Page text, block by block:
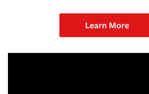
Learn More